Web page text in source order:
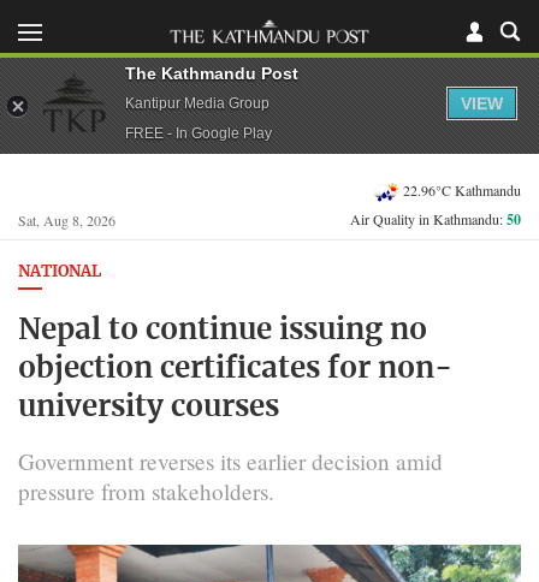
Sat, Aug 8, 2026
22.96°C Kathmandu
Air Quality in Kathmandu:50
NATIONAL
Nepal to continue issuing no
objection certificates for non-
university courses
Government reverses its earlier decision amid
pressure from stakeholders.
The Kathmandu Post
Kantipur Media Group
FREE - In Google Play
VIEW